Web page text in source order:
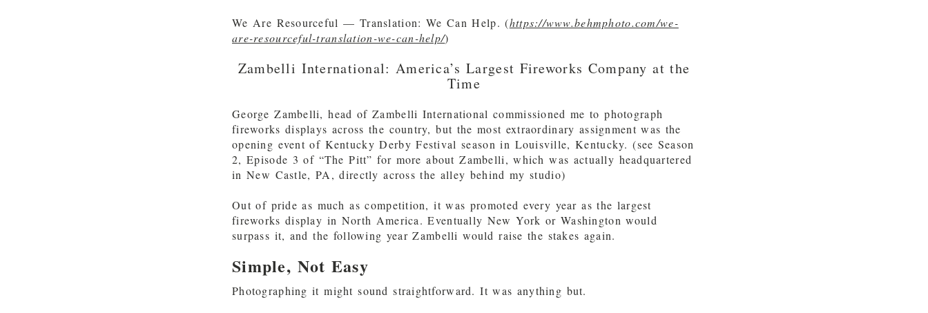
We Are Resourceful — Translation: We Can Help. (https://www.behmphoto.com/we-
are-resourceful-translation-we-can-help/)
Zambelli International: America’s Largest Fireworks Company at the
Time
George Zambelli, head of Zambelli International commissioned me to photograph
fireworks displays across the country, but the most extraordinary assignment was the
opening event of Kentucky Derby Festival season in Louisville, Kentucky. (see Season
2, Episode 3 of “The Pitt” for more about Zambelli, which was actually headquartered
in New Castle, PA, directly across the alley behind my studio)
Out of pride as much as competition, it was promoted every year as the largest
fireworks display in North America. Eventually New York or Washington would
surpass it, and the following year Zambelli would raise the stakes again.
Simple, Not Easy
Photographing it might sound straightforward. It was anything but.